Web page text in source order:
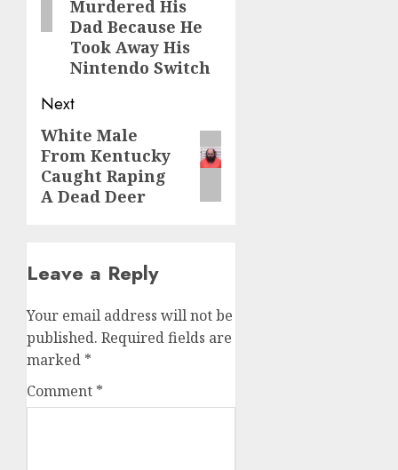
Murdered His
Dad Because He
Took Away His
Nintendo Switch
Next
White Male
From Kentucky
Caught Raping
A Dead Deer
Leave a Reply
Your email address will not be
published. Required fields are
marked *
Comment *